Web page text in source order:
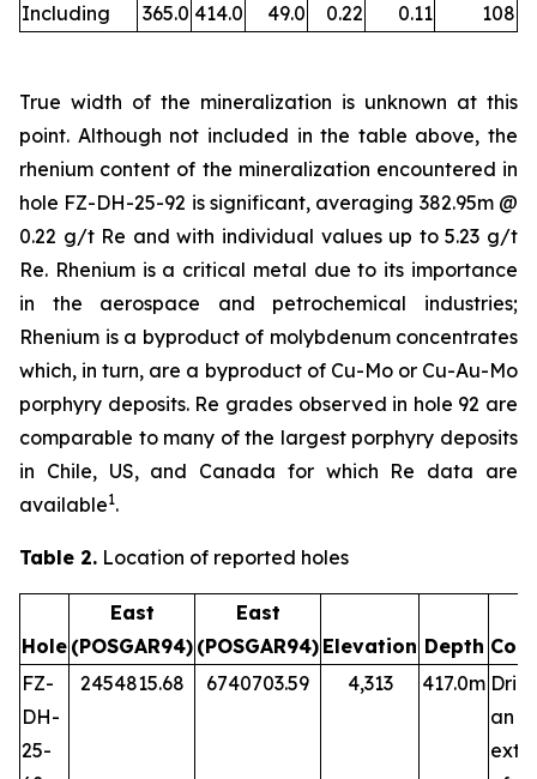
Including
365.0 414.0 49.0 0.22 0.11 108
True width of the mineralization is unknown at this
point. Although not included in the table above, the
rhenium content of the mineralization encountered in
hole FZ-DH-25-92 is significant, averaging 382.95m @
0.22 g/t Re and with individual values up to 5.23 g/t
Re. Rhenium is a critical metal due to its importance
in the aerospace and petrochemical industries;
Rhenium is a byproduct of molybdenum concentrates
which, in turn, are a byproduct of Cu-Mo or Cu-Au-Mo
porphyry deposits. Re grades observed in hole 92 are
comparable to many of the largest porphyry deposits
in Chile, US, and Canada for which Re data are
available1.
Table 2. Location of reported holes
Hole
East
(POSGAR94)
East
(POSGAR94) Elevation Depth
FZ-
DH-
25-
2454815.68 6740703.59 4,313 417.0m
an